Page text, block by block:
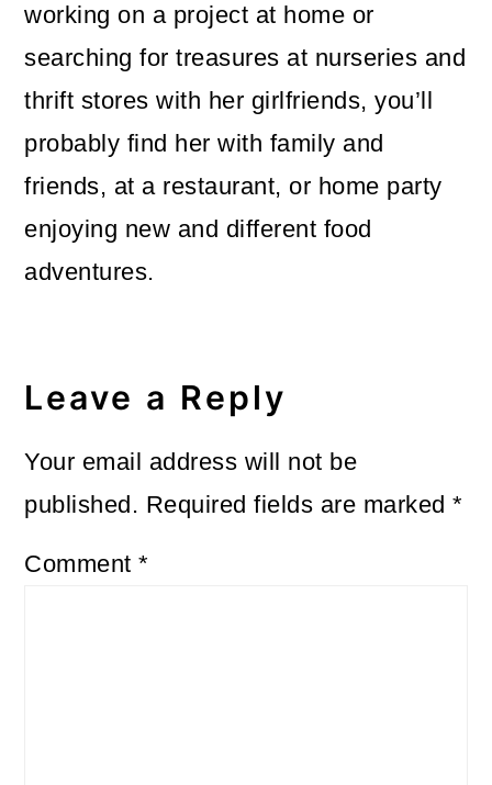
working on a project at home or
searching for treasures at nurseries and
thrift stores with her girlfriends, you’ll
probably find her with family and
friends, at a restaurant, or home party
enjoying new and different food
adventures.
Interactions
Leave a Reply
Your email address will not be
published. Required fields are marked*
Comment*